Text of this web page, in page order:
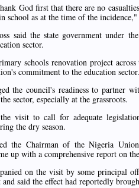
God first that there are no
school as at the time of the incidence,"
said the state government under
sector.
schools renovation project
commitment to the education sector.
the council's readiness to partner
sector, especially at the grassroots.
visit to call for adequate
the dry season.
the Chairman of the Nigeria
up with a comprehensive report on
on the visit by some principal
said the effect had reportedly